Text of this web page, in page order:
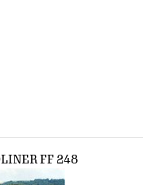
FF 248